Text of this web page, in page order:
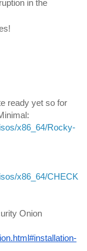
in the
ready yet so for
x86_64/Rocky-
x86_64/CHECK
Onion